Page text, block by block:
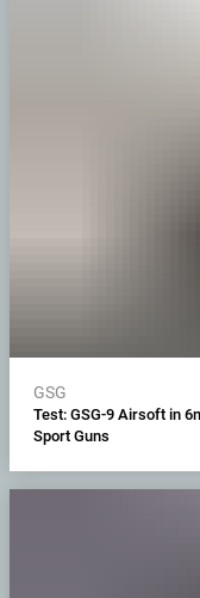
GSG
Test: GSG-9 Airsoft in
Sport Guns